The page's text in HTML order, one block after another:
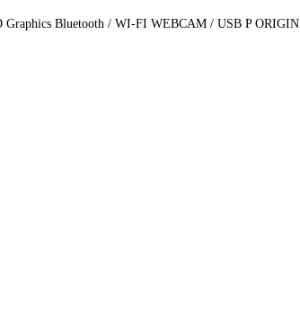
Bluetooth / WI-FI WEBCAM / USB P